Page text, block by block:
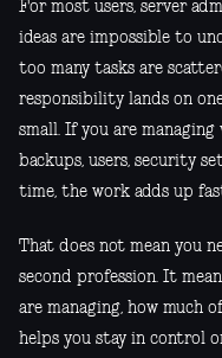
For most users, server
ideas are impossible to
too many tasks are
responsibility lands on
small. If you are managing
backups, users, security
time, the work adds up
That does not mean you
second profession. It
are managing, how much
helps you stay in control